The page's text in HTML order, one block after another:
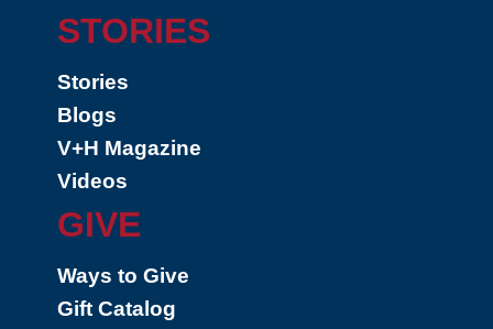
STORIES
Stories
Blogs
V+H Magazine
Videos
GIVE
Ways to Give
Gift Catalog